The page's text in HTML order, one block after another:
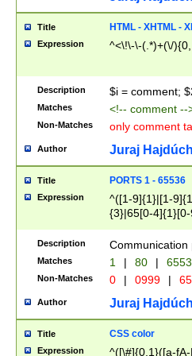
Title HTML - XHTML -
Expression ^<\!\-\-(.*)+(\/
Description $i = comment;
Matches <!-- comment
Non-Matches only comment
Author Juraj
Title PORTS 1 - 65536
Expression
^([1-9]{1}|[1-
{3}|65[0-
Description Communication
Matches 1 | 80 |
Non-Matches 0 | 0999 |
Author Juraj
Title CSS color
Expression ^([\#]{0,1}([a-